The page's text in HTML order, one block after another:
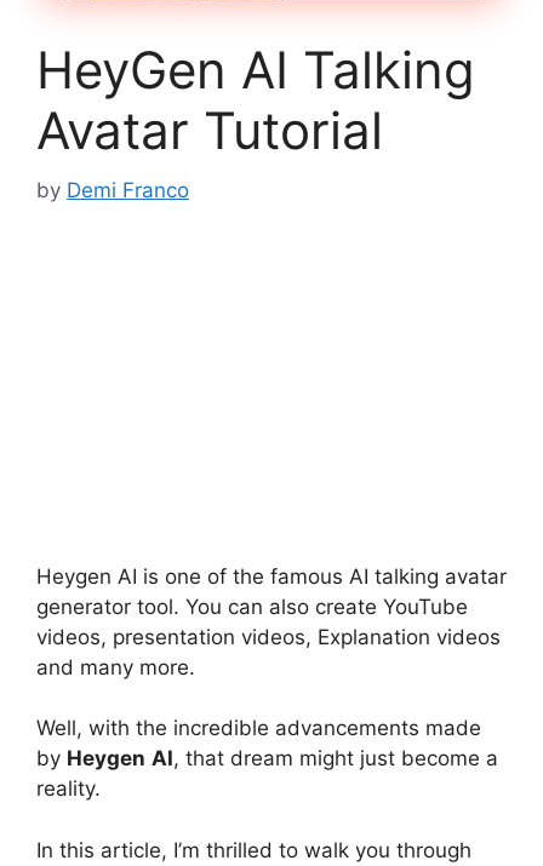
HeyGen AI Talking
Avatar Tutorial
by Demi Franco
Heygen AI is one of the famous AI talking avatar
generator tool. You can also create YouTube
videos, presentation videos, Explanation videos
and many more.
Well, with the incredible advancements made
by Heygen AI, that dream might just become a
reality.
In this article, I’m thrilled to walk you through